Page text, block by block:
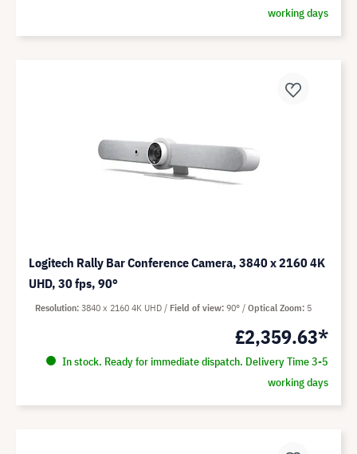
working days
Logitech Rally Bar Conference Camera, 3840 x 2160 4K
UHD, 30 fps, 90°
£2,359.63*
In stock. Ready for immediate dispatch. Delivery Time 3-5
working days
Resolution 3840 x 2160 4K UHD Field of view 90° Optical Zoom 5